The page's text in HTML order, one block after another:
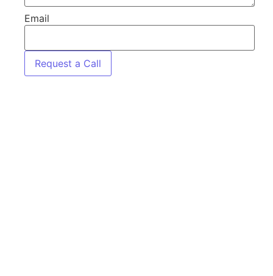
Email
Request a Call